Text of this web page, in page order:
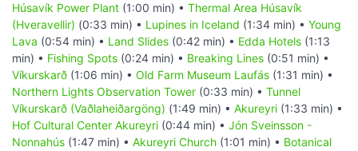
Húsavík Power Plant (1:00 min) • Thermal Area Húsavík
(Hveravellir) (0:33 min) • Lupines in Iceland (1:34 min) • Young
Lava (0:54 min) • Land Slides (0:42 min) • Edda Hotels (1:13
min) • Fishing Spots (0:24 min) • Breaking Lines (0:51 min) •
Víkurskarð (1:06 min) • Old Farm Museum Laufás (1:31 min) •
Northern Lights Observation Tower (0:33 min) • Tunnel
Víkurskarð (Vaðlaheiðargöng) (1:49 min) • Akureyri (1:33 min) •
Hof Cultural Center Akureyri (0:44 min) • Jón Sveinsson -
Nonnahús (1:47 min) • Akureyri Church (1:01 min) • Botanical